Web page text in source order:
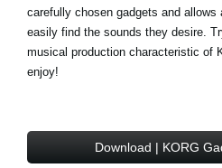
carefully chosen gadgets and
easily find the sounds they desire.
musical production characteristic of
enjoy!
Download | KORG